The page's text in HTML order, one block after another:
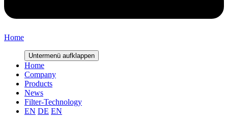
Home
Untermenü aufklappen
Home
Company
Products
News
Filter-Technology
EN DE EN